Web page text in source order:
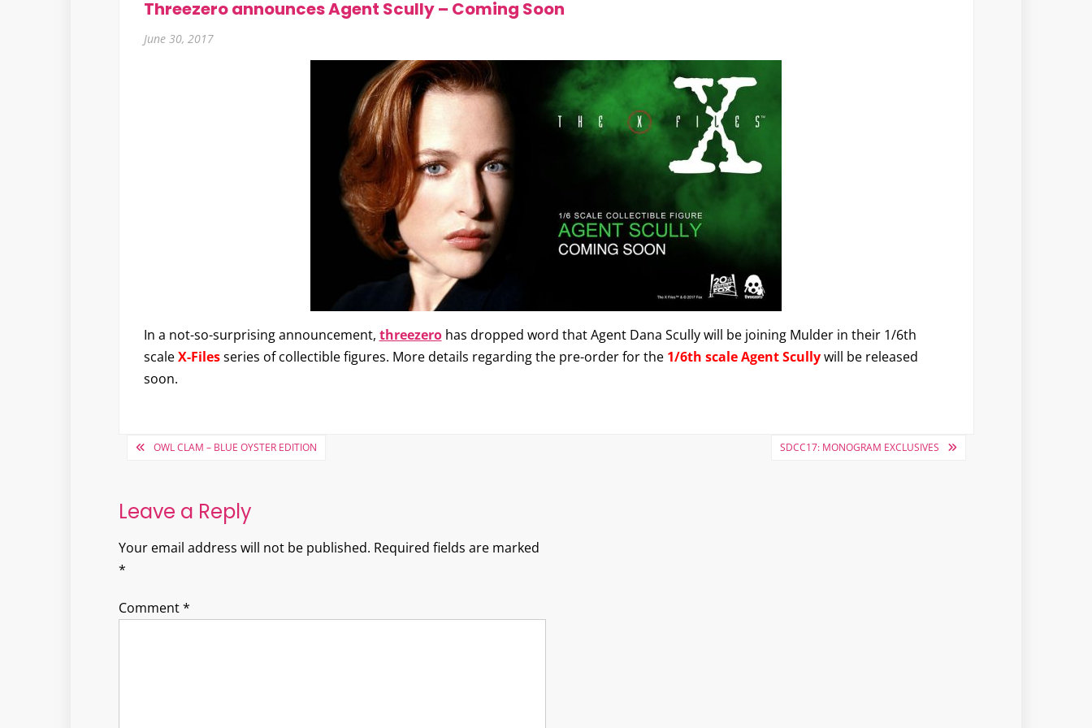
Threezero announces Agent Scully – Coming Soon
June 30, 2017
In a not-so-surprising announcement, threezerohas dropped word that Agent Dana Scully will be joining Mulder in their 1/6th
scaleX-Filesseries of collectible figures. More details regarding the pre-order for the 1/6th scale Agent Scullywill be released
soon.
PostOWL CLAM – BLUE OYSTER EDITION SDCC17: MONOGRAM EXCLUSIVES
Leave a Reply
Your email address will not be published. Required fields are marked
*
Comment*